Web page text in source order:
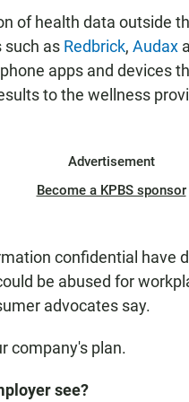
of health data outside
such as Redbrick, Audax
apps and devices
to the wellness
Advertisement
Become a KPBS sponsor
confidential have
be abused for
advocates say.
company's plan.
see?